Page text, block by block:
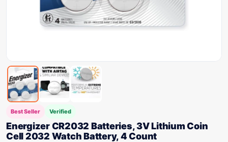
Best Seller Verified
Energizer CR2032 Batteries, 3V Lithium Coin
Cell 2032 Watch Battery, 4 Count